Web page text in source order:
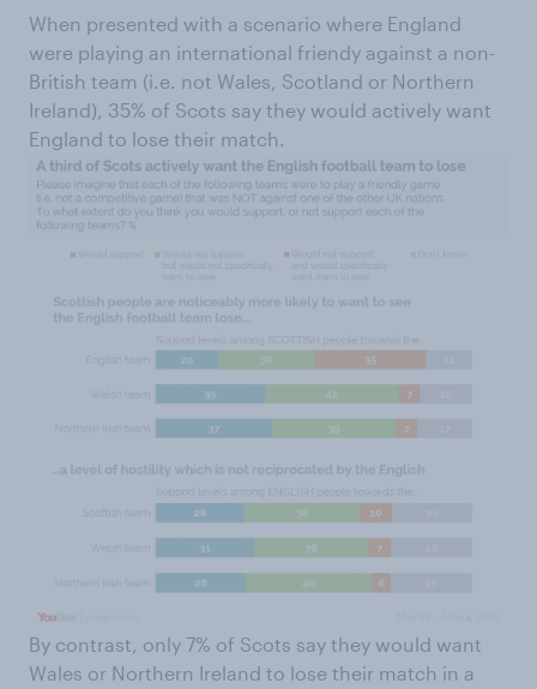
When presented with a scenario where England
were playing an international friendy against a non-
British team (i.e. not Wales, Scotland or Northern
Ireland), 35% of Scots say they would actively want
England to lose their match.
By contrast, only 7% of Scots say they would want
Wales or Northern Ireland to lose their match in a